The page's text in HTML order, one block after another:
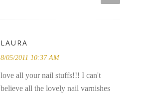
LAURA
8/05/2011 10:37 AM
love all your nail stuffs!!! I can't
believe all the lovely nail varnishes